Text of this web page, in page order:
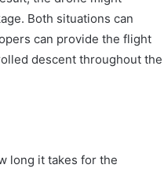
Both situations can
can provide the flight
descent throughout the
long it takes for the